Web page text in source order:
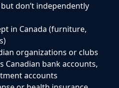
don’t independently
in Canada (furniture,
organizations or clubs
Canadian bank accounts,
accounts